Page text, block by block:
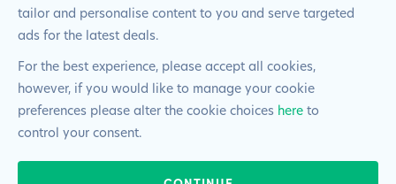
© 2024 Pimlico Plumbers Limited. All Rights
Reserved | Company Number: 02012715 | VAT Number: 522
Website by Blue Frontier
tailor and personalise content to you and serve targeted
ads for the latest deals.
For the best experience, please accept all cookies,
however, if you would like to manage your cookie
preferences please alter the cookie choices here to
control your consent.